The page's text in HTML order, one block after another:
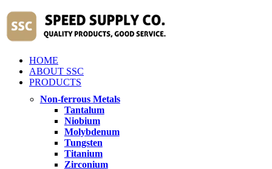
HOME
ABOUT SSC
PRODUCTS
Non-ferrous Metals
Tantalum
Niobium
Molybdenum
Tungsten
Titanium
Zirconium